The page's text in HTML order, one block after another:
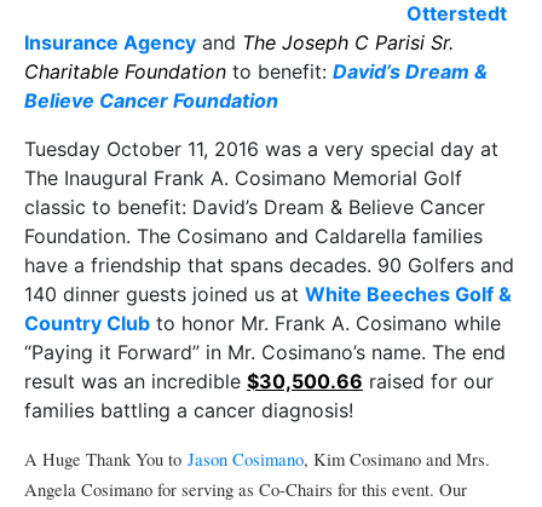
Otterstedt
Insurance Agency and The Joseph C Parisi Sr.
Charitable Foundation to benefit: David’s Dream &
Believe Cancer Foundation
Tuesday October 11, 2016 was a very special day at
The Inaugural Frank A. Cosimano Memorial Golf
classic to benefit: David’s Dream & Believe Cancer
Foundation. The Cosimano and Caldarella families
have a friendship that spans decades. 90 Golfers and
140 dinner guests joined us at White Beeches Golf &
Country Club to honor Mr. Frank A. Cosimano while
“Paying it Forward” in Mr. Cosimano’s name. The end
result was an incredible $30,500.66 raised for our
families battling a cancer diagnosis!
A Huge Thank You to Jason Cosimano, Kim Cosimano and Mrs.
Angela Cosimano for serving as Co-Chairs for this event. Our